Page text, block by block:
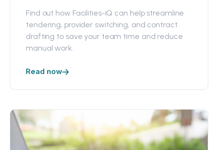
Find out how Facilities-iQ can help streamline
tendering, provider switching, and contract
drafting to save your team time and reduce
manual work.
Read now